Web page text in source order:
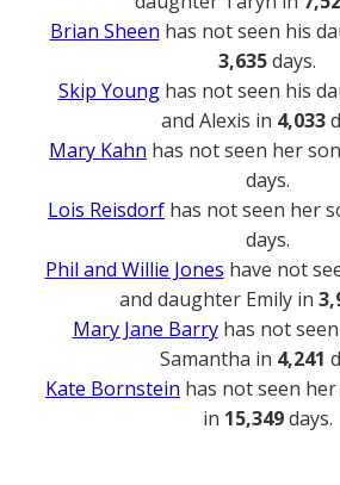
Brian Sheen has not seen his
3,635days.
Skip Younghas not seen his
and Alexis in 4,033
Mary Kahn has not seen her
days.
Lois Reisdorf has not seen her
days.
Phil and Willie Jones have not
and daughter Emily in
Mary Jane Barryhas not
Samantha in 4,241
Kate Bornstein has not seen
in 15,349days.